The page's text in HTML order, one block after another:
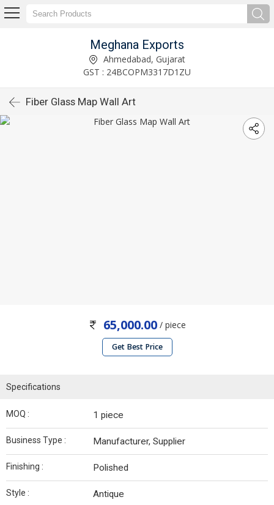
Meghana Exports
Ahmedabad, Gujarat
GST : 24BCOPM3317D1ZU
Fiber Glass Map Wall Art
65,000.00/ piece
Get Best Price
Specifications
MOQ : 1 piece
Business Type : Manufacturer, Supplier
Finishing : Polished
Style : Antique